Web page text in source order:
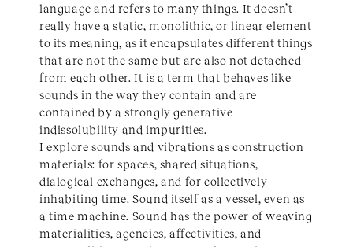
language and refers to many things. It doesn’t
really have a static, monolithic, or linear element
to its meaning, as it encapsulates different things
that are not the same but are also not detached
from each other. It is a term that behaves like
sounds in the way they contain and are
contained by a strongly generative
indissolubility and impurities.
I explore sounds and vibrations as construction
materials: for spaces, shared situations,
dialogical exchanges, and for collectively
inhabiting time. Sound itself as a vessel, even as
a time machine. Sound has the power of weaving
materialities, agencies, affectivities, and